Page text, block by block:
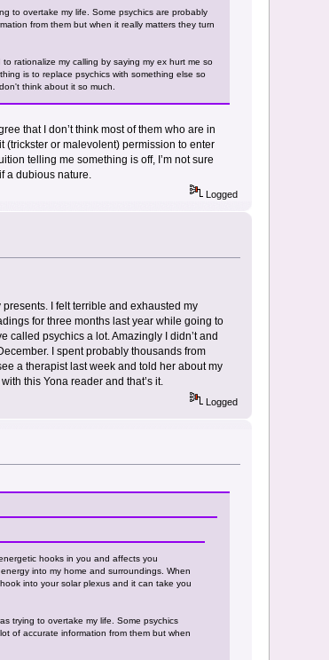
to overtake my life. Some psychics are probably
from them but when it really matters they turn
rationalize my calling by saying my ex hurt me so
is to replace psychics with something else so
think about it so much.
that I don’t think most of them who are in
(trickster or malevolent) permission to enter
telling me something is off, I’m not sure
a dubious nature.
Logged
I felt terrible and exhausted my
for three months last year while going to
called psychics a lot. Amazingly I didn’t and
I spent probably thousands from
a therapist last week and told her about my
this Yona reader and that’s it.
Logged
hooks in you and affects you
into my home and surroundings. When
into your solar plexus and it can take you
trying to overtake my life. Some psychics
of accurate information from them but when